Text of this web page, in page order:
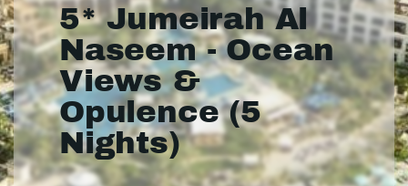
5* Jumeirah Al
Naseem - Ocean
Views &
Opulence (5
Nights)